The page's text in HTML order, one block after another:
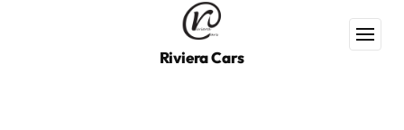
Riviera Cars